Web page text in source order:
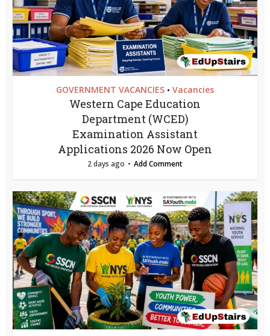
GOVERNMENT VACANCIES • Vacancies
Western Cape Education
Department (WCED)
Examination Assistant
Applications 2026 Now Open
2 days ago Add Comment